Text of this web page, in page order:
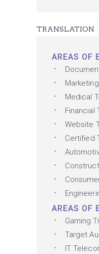
TRANSLATION
AREAS OF
Medical
Financial
Website
Certified
AREAS OF
Gaming
Target
IT